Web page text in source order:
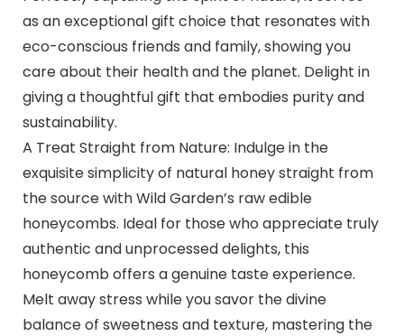
as an exceptional gift choice that resonates with
eco-conscious friends and family, showing you
care about their health and the planet. Delight in
giving a thoughtful gift that embodies purity and
sustainability.
A Treat Straight from Nature: Indulge in the
exquisite simplicity of natural honey straight from
the source with Wild Garden’s raw edible
honeycombs. Ideal for those who appreciate truly
authentic and unprocessed delights, this
honeycomb offers a genuine taste experience.
Melt away stress while you savor the divine
balance of sweetness and texture, mastering the